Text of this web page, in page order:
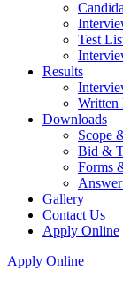
Test
Results
Written
Downloads
Scope
Bid &
Forms
Gallery
Contact Us
Apply Online
Apply Online